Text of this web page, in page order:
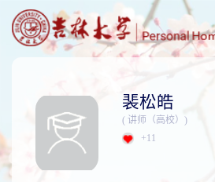
裴松皓
( 讲师（高校）)
+11